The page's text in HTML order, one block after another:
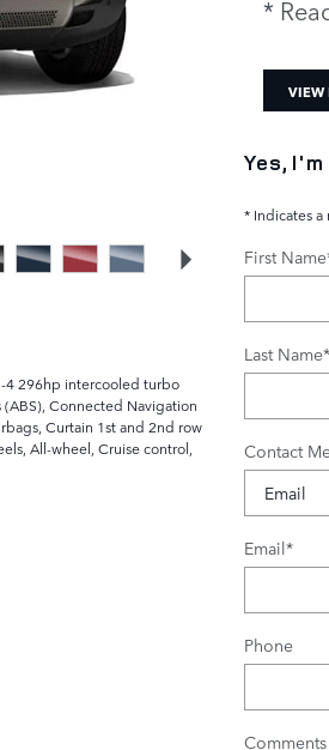
4 296hp intercooled turbo
Connected Navigation
Curtain 1st and 2nd row
All-wheel, Cruise control,
*
VIEW
Yes,
* Indicates
First Name
Last Name*
Contact
Email*
Phone
Comments